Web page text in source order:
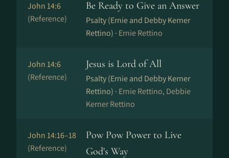
John 14:6
(Reference)
Be Ready to Give an Answer
Psalty (Ernie and Debby Kerner
Rettino) · Ernie Rettino
John 14:6
(Reference)
Jesus is Lord of All
Psalty (Ernie and Debby Kerner
Rettino) · Ernie Rettino, Debbie
Kerner Rettino
John 14:16–18
(Reference)
Pow Pow Power to Live
God's Way